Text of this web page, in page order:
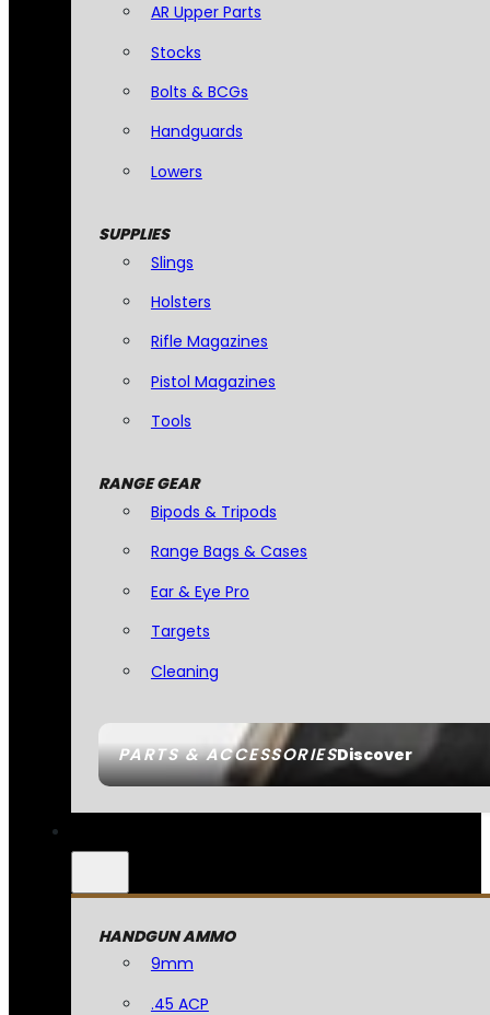
PARTS & ACCESSORIESDiscover
AR Upper Parts
Stocks
Bolts & BCGs
Handguards
Lowers
SUPPLIES
Slings
Holsters
Rifle Magazines
Pistol Magazines
Tools
RANGE GEAR
Bipods & Tripods
Range Bags & Cases
Ear & Eye Pro
Targets
Cleaning
HANDGUN AMMO
9mm
.45 ACP